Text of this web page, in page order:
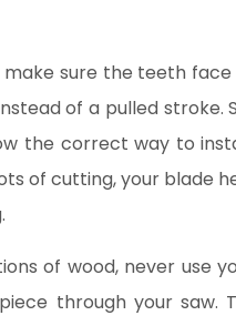
sure the teeth
of a pulled stroke.
the correct way to
of cutting, your blade
of wood, never use
through your saw.